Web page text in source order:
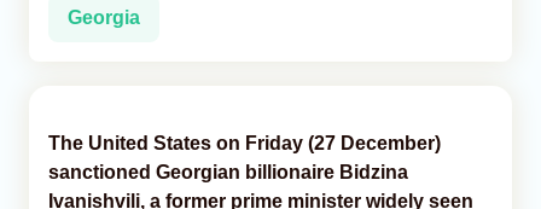
Georgia
The United States on Friday (27 December)
sanctioned Georgian billionaire Bidzina
Ivanishvili, a former prime minister widely seen